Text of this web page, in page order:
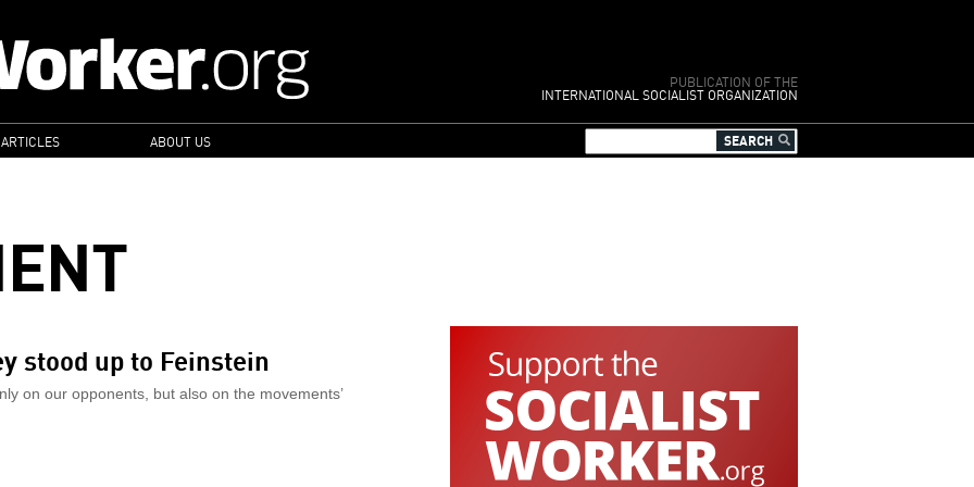
PUBLICATION OF THE
INTERNATIONAL SOCIALIST ORGANIZATION
ABOUT US
stood up to Feinstein
on our opponents, but also on the movements’